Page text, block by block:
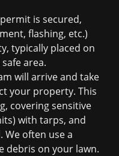
is secured,
flashing, etc.)
typically placed on
area.
will arrive and take
your property. This
covering sensitive
with tarps, and
often use a
debris on your lawn.